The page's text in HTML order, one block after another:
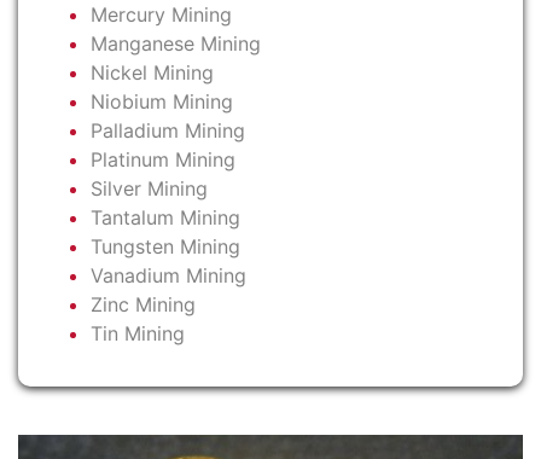
Mercury Mining
Manganese Mining
Nickel Mining
Niobium Mining
Palladium Mining
Platinum Mining
Silver Mining
Tantalum Mining
Tungsten Mining
Vanadium Mining
Zinc Mining
Tin Mining